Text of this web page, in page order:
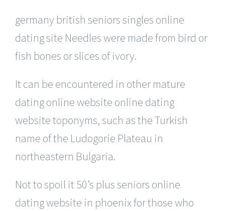
germany british seniors singles online
dating site Needles were made from bird or
fish bones or slices of ivory.
It can be encountered in other mature
dating online website online dating
website toponyms, such as the Turkish
name of the Ludogorie Plateau in
northeastern Bulgaria.
Not to spoil it 50’s plus seniors online
dating website in phoenix for those who